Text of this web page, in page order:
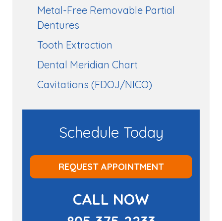
Metal-Free Removable Partial
Dentures
Tooth Extraction
Dental Meridian Chart
Cavitations (FDOJ/NICO)
Schedule Today
REQUEST APPOINTMENT
CALL NOW